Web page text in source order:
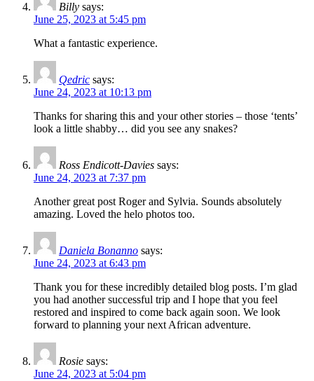
Billy says:
June 25, 2023 at 5:45 pm
What a fantastic experience.
Qedric says:
June 24, 2023 at 10:13 pm
Thanks for sharing this and your other stories – those ‘tents’
look a little shabby… did you see any snakes?
Ross Endicott-Davies says:
June 24, 2023 at 7:37 pm
Another great post Roger and Sylvia. Sounds absolutely
amazing. Loved the helo photos too.
Daniela Bonanno says:
June 24, 2023 at 6:43 pm
Thank you for these incredibly detailed blog posts. I’m glad
you had another successful trip and I hope that you feel
restored and inspired to come back again soon. We look
forward to planning your next African adventure.
Rosie says:
June 24, 2023 at 5:04 pm